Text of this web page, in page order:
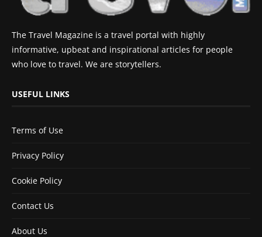
The Travel Magazine is a travel portal with highly
informative, upbeat and inspirational articles for people
who love to travel. We are storytellers.
USEFUL LINKS
Terms of Use
Privacy Policy
Cookie Policy
Contact Us
About Us